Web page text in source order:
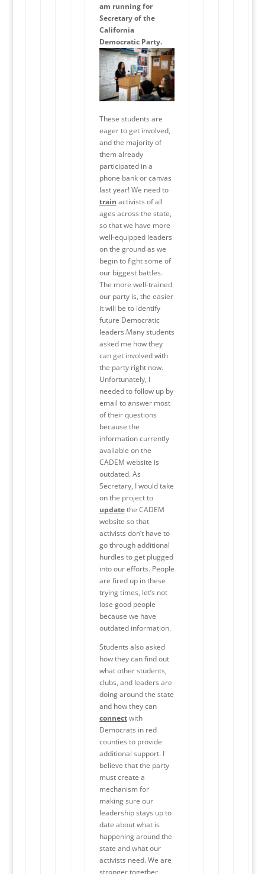
am running for
Secretary of the
California
Democratic Party.
These students are
eager to get involved,
and the majority of
them already
participated in a
phone bank or canvas
last year! We need to
train activists of all
ages across the state,
so that we have more
well-equipped leaders
on the ground as we
begin to fight some of
our biggest battles.
The more well-trained
our party is, the easier
it will be to identify
future Democratic
leaders.Many students
asked me how they
can get involved with
the party right now.
Unfortunately, I
needed to follow up by
email to answer most
of their questions
because the
information currently
available on the
CADEM website is
outdated. As
Secretary, I would take
on the project to
updatethe CADEM
website so that
activists don’t have to
go through additional
hurdles to get plugged
into our efforts. People
are fired up in these
trying times, let’s not
lose good people
because we have
outdated information.
Students also asked
how they can find out
what other students,
clubs, and leaders are
doing around the state
and how they can
connectwith
Democrats in red
counties to provide
additional support. I
believe that the party
must create a
mechanism for
making sure our
leadership stays up to
date about what is
happening around the
state and what our
activists need. We are